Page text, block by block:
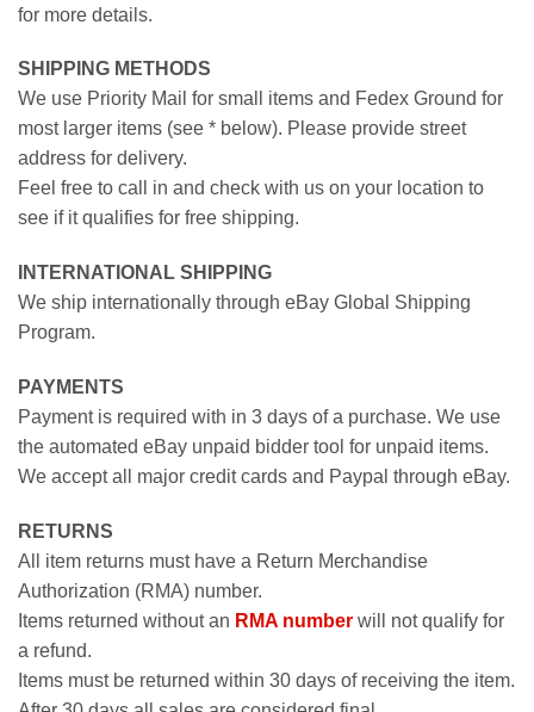
for more details.
SHIPPING METHODS
We use Priority Mail for small items and Fedex Ground for
most larger items (see * below). Please provide street
address for delivery.
Feel free to call in and check with us on your location to
see if it qualifies for free shipping.
INTERNATIONAL SHIPPING
We ship internationally through eBay Global Shipping
Program.
PAYMENTS
Payment is required with in 3 days of a purchase. We use
the automated eBay unpaid bidder tool for unpaid items.
We accept all major credit cards and Paypal through eBay.
RETURNS
All item returns must have a Return Merchandise
Authorization (RMA) number.
Items returned without an RMA number will not qualify for
a refund.
Items must be returned within 30 days of receiving the item.